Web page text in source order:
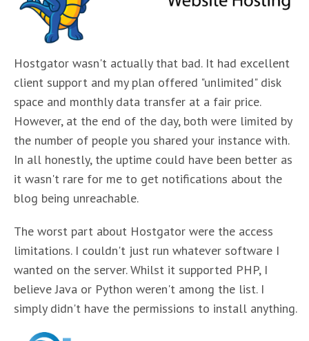
Hostgator wasn't actually that bad. It had excellent
client support and my plan offered "unlimited" disk
space and monthly data transfer at a fair price.
However, at the end of the day, both were limited by
the number of people you shared your instance with.
In all honestly, the uptime could have been better as
it wasn't rare for me to get notifications about the
blog being unreachable.
The worst part about Hostgator were the access
limitations. I couldn't just run whatever software I
wanted on the server. Whilst it supported PHP, I
believe Java or Python weren't among the list. I
simply didn't have the permissions to install anything.